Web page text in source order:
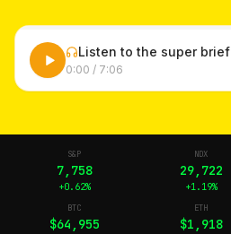
Listen to the super brief
0:00 / 7:06
S&P
7,758
+0.62%
NDX
29,722
+1.19%
BTC
$64,955
ETH
$1,918